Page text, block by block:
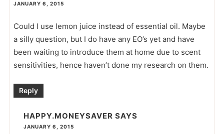
JANUARY 6, 2015
Could I use lemon juice instead of essential oil. Maybe
a silly question, but I do have any EO’s yet and have
been waiting to introduce them at home due to scent
sensitivities, hence haven’t done my research on them.
Reply
HAPPY.MONEYSAVER SAYS
JANUARY 6, 2015